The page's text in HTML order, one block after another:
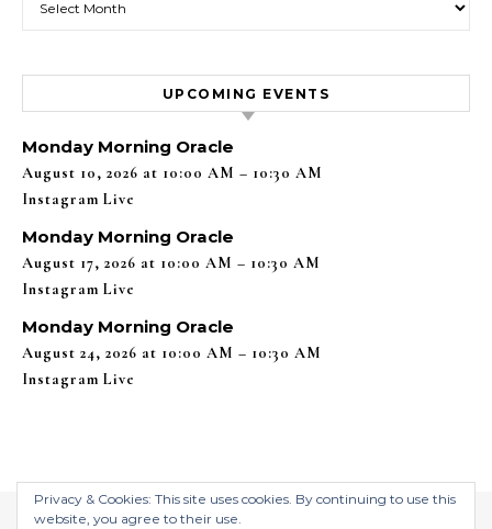
UPCOMING EVENTS
Monday Morning Oracle
August 10, 2026 at 10:00 AM – 10:30 AM
Instagram Live
Monday Morning Oracle
August 17, 2026 at 10:00 AM – 10:30 AM
Instagram Live
Monday Morning Oracle
August 24, 2026 at 10:00 AM – 10:30 AM
Instagram Live
Privacy & Cookies: This site uses cookies. By continuing to use this
website, you agree to their use.